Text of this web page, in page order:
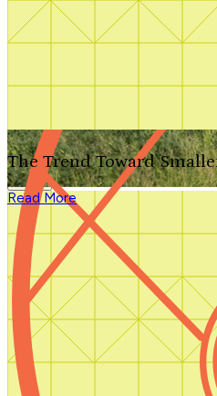
Search by plan number
The Trend Toward
Read More
We'll be in touch shortly.
Close
Thank you for your inquiry. Your
We'll be in touch shortly.
Close
Start Your Search
Number of Bedrooms
Any